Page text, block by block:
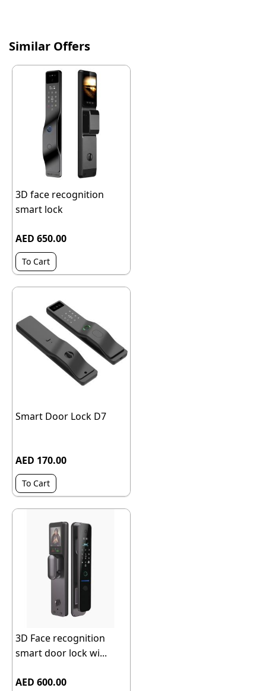
Similar Offers
3D face recognition
smart lock
AED 650.00
To Cart
Smart Door Lock D7
AED 170.00
To Cart
3D Face recognition
smart door lock wi...
AED 600.00